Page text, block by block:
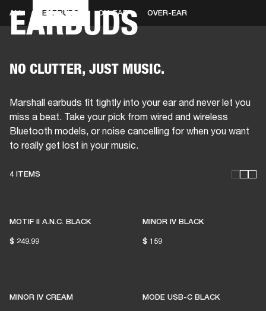
BUSINESS SOLUTIONSMEMBERSHIP
EARBUDS
ALL EARBUDS ON-EAR OVER-EAR
NO CLUTTER, JUST MUSIC.
Marshall earbuds fit tightly into your ear and never let you
miss a beat. Take your pick from wired and wireless
Bluetooth models, or noise cancelling for when you want
to really get lost in your music.
4 ITEMS
MOTIF II A.N.C. BLACK
$ 249.99
MINOR IV BLACK
$ 159
LIVE MUSIC ALIVE
MINOR IV CREAM MODE USB-C BLACK